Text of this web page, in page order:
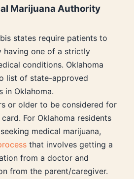
Marijuana Authority
states require patients to
having one of a strictly
conditions. Oklahoma
list of state-approved
in Oklahoma.
or older to be considered for
For Oklahoma residents
medical marijuana,
that involves getting a
from a doctor and
from the parent/caregiver.